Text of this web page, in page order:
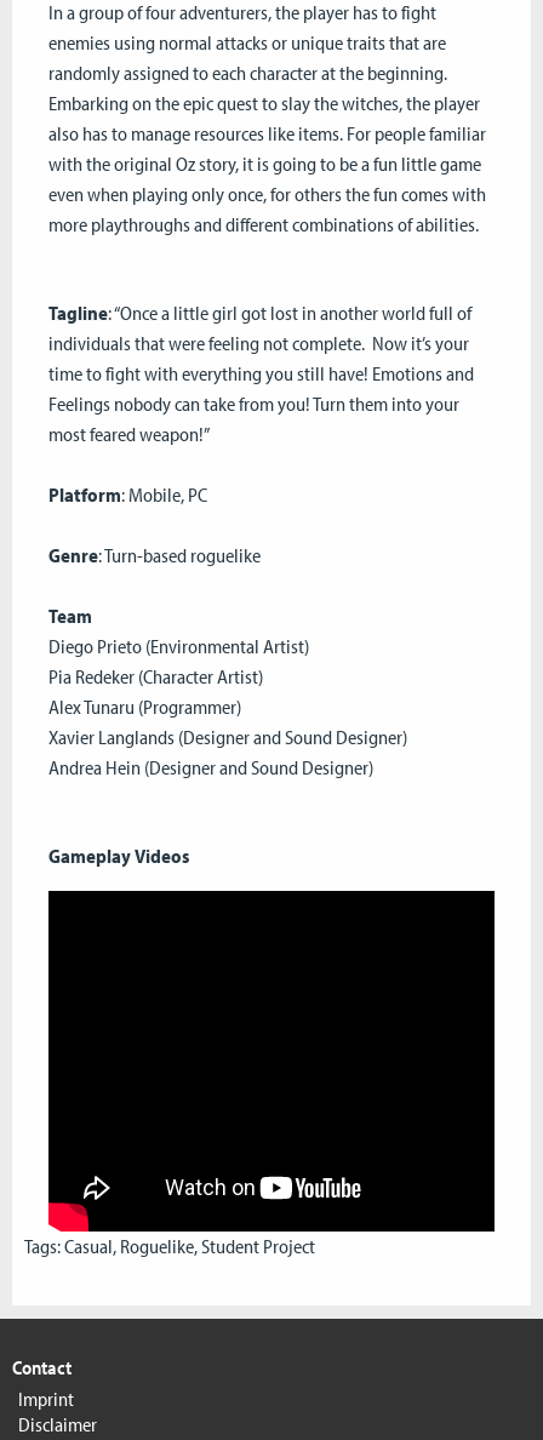
In a group of four adventurers, the player has to fight
enemies using normal attacks or unique traits that are
randomly assigned to each character at the beginning.
Embarking on the epic quest to slay the witches, the player
also has to manage resources like items. For people familiar
with the original Oz story, it is going to be a fun little game
even when playing only once, for others the fun comes with
more playthroughs and different combinations of abilities.
Tagline: “Once a little girl got lost in another world full of
individuals that were feeling not complete. Now it’s your
time to fight with everything you still have! Emotions and
Feelings nobody can take from you! Turn them into your
most feared weapon!”
Platform: Mobile, PC
Genre: Turn-based roguelike
Team
Diego Prieto (Environmental Artist)
Pia Redeker (Character Artist)
Alex Tunaru (Programmer)
Xavier Langlands (Designer and Sound Designer)
Andrea Hein (Designer and Sound Designer)
Gameplay Videos
Tags:Casual, Roguelike,Student Project
Contact
Imprint
Disclaimer